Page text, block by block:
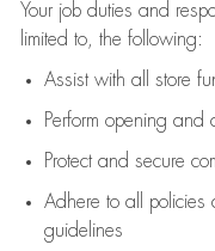
Your job duties and
limited to, the following:
Assistwith all store
Perform opening and
Protectand secure
Adhere to all policies
guidelines